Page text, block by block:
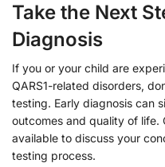
Take the Next
Diagnosis
If you or your child are
QARS1-related disorders,
testing. Early diagnosis can
outcomes and quality of life.
available to discuss your
testing process.